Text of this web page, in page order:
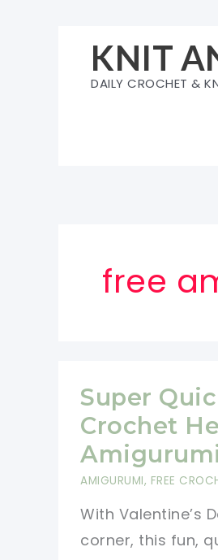
KNIT
DAILY CROCHET &
free
Super
Crochet
AMIGURUMI, FREE
With Valentine’s
corner, this fun,